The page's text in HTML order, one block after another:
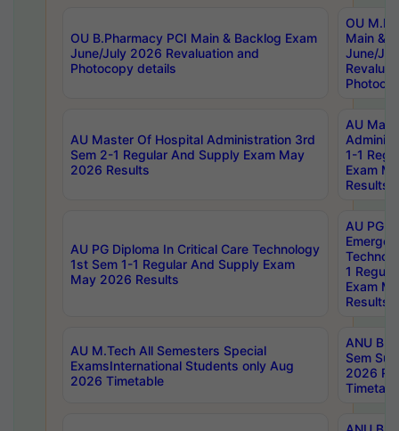
OU B.Pharmacy PCI Main & Backlog Exam
June/July 2026 Revaluation and
Photocopy details
OU
Main &
June/
AU Master Of Hospital Administration 3rd
Sem 2-1 Regular And Supply Exam May
2026 Results
AU
1-1
Exam
Results
AU PG Diploma In Critical Care Technology
1st Sem 1-1 Regular And Supply Exam
May 2026 Results
AU PG
1
Exam
Results
AU M.Tech All Semesters Special
ExamsInternational Students only Aug
2026 Timetable
ANU
Sem
2026